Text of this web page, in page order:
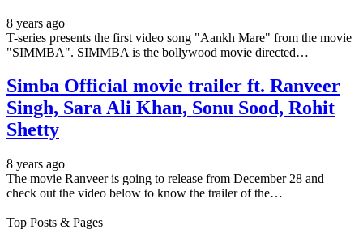
8 years ago
T-series presents the first video song "Aankh Mare" from the movie
"SIMMBA". SIMMBA is the bollywood movie directed…
Simba Official movie trailer ft. Ranveer
Singh, Sara Ali Khan, Sonu Sood, Rohit
Shetty
8 years ago
The movie Ranveer is going to release from December 28 and
check out the video below to know the trailer of the…
Top Posts & Pages